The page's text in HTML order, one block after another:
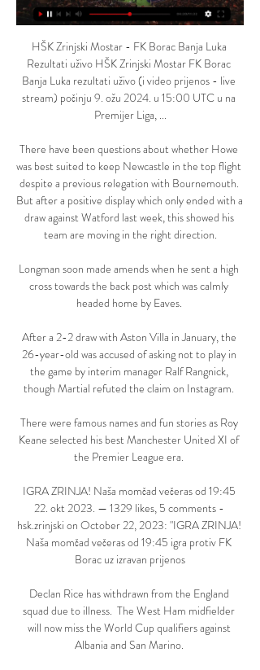
HŠK Zrinjski Mostar - FK Borac Banja Luka
Rezultati uživo HŠK Zrinjski Mostar FK Borac
Banja Luka rezultati uživo (i video prijenos - live
stream) počinju 9. ožu 2024. u 15:00 UTC u na
Premijer Liga, ...
There have been questions about whether Howe
was best suited to keep Newcastle in the top flight
despite a previous relegation with Bournemouth.
But after a positive display which only ended with a
draw against Watford last week, this showed his
team are moving in the right direction.
Longman soon made amends when he sent a high
cross towards the back post which was calmly
headed home by Eaves.
After a 2-2 draw with Aston Villa in January, the
26-year-old was accused of asking not to play in
the game by interim manager Ralf Rangnick,
though Martial refuted the claim on Instagram.
There were famous names and fun stories as Roy
Keane selected his best Manchester United XI of
the Premier League era.
IGRA ZRINJA! Naša momčad večeras od 19:45
22. okt 2023. — 1329 likes, 5 comments -
hsk.zrinjski on October 22, 2023: "IGRA ZRINJA!
Naša momčad večeras od 19:45 igra protiv FK
Borac uz izravan prijenos
Declan Rice has withdrawn from the England
squad due to illness.  The West Ham midfielder
will now miss the World Cup qualifiers against
Albania and San Marino.